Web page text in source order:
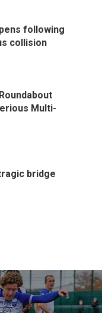
following
collision
Multi-
bridge